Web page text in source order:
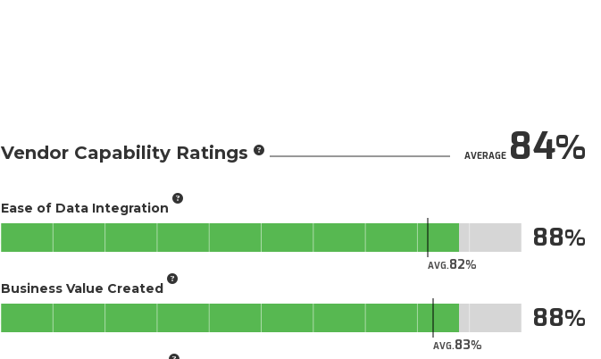
Vendor Capability Ratings AVERAGE84
Ease of Data Integration
AVG.82
88
Business Value Created
AVG.83
88